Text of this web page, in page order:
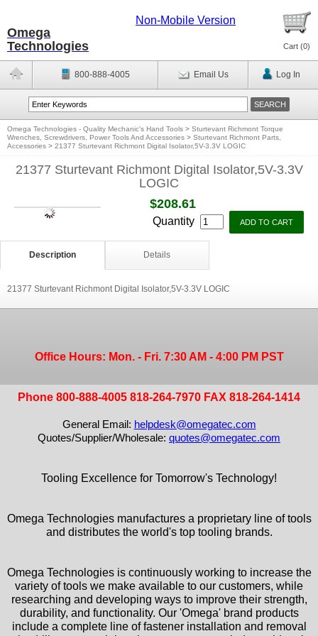
Omega
Technologies
Non-Mobile Version
Cart (0)
800-888-4005 Email Us Log In
Omega Technologies - Quality Mechanic's Hand Tools > Sturtevant Richmont Torque
Wrenches, Screwdrivers, Power Tools And Accessories > Sturtevant Richmont Parts,
Accessories > 21377 Sturtevant Richmont Digital Isolator,5V-3.3V LOGIC
21377 Sturtevant Richmont Digital Isolator,5V-3.3V
LOGIC
$208.61
Quantity
Description Details
21377 Sturtevant Richmont Digital Isolator,5V-3.3V LOGIC
Office Hours: Mon. - Fri. 7:30 AM - 4:00 PM PST
Phone 800-888-4005 818-264-7970 FAX 818-264-1414
General Email: helpdesk@omegatec.com
Quotes/Supplier/Wholesale: quotes@omegatec.com
Tooling Excellence for Tomorrow's Technology!
Omega Technologies manufactures a proprietary line of tools
and distributes the world's top tooling brands.
Omega Technologies is continuously working to increase the
variety of tools we make available to our customers, while
researching and developing ways to improve their strength,
durability, and functionality. Our 'Omega' brand products
include a complete line of fastener installation and removal